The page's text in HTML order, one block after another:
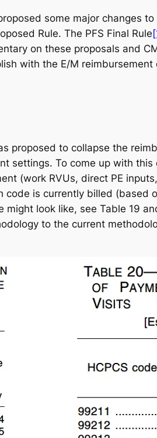
some major changes
Rule. The PFS Final Rule
on these proposals and
with the E/M
proposed to collapse the
settings. To come up with
(work RVUs, direct PE
is currently billed (based
look like, see Table 19
to the current